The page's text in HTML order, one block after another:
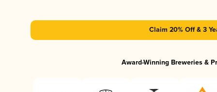
Claim 20% Off & 3
Award-Winning Breweries &